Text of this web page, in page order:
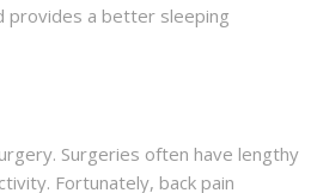
provides a better sleeping
Surgeries often have lengthy
Fortunately, back pain